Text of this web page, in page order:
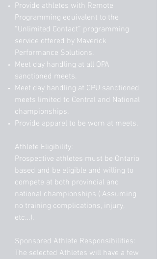
Provide athletes with Remote
Programming equivalent to the
“Unlimited Contact” programming
service offered by Maverick
Performance Solutions.
Meet day handling at all OPA
sanctioned meets.
Meet day handling at CPU sanctioned
meets limited to Central and National
championships.
Provide apparel to be worn at meets.
Athlete Eligibility:
Prospective athletes must be Ontario
based and be eligible and willing to
compete at both provincial and
national championships ( Assuming
no training complications, injury,
etc…).
Sponsored Athlete Responsibilities:
The selected Athletes will have a few